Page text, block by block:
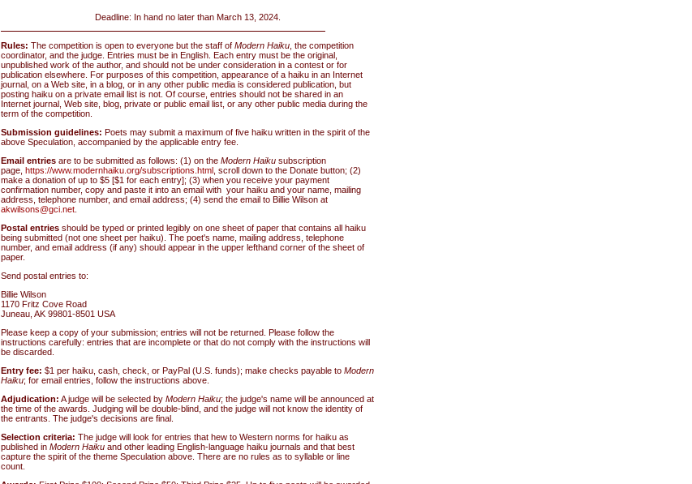
Deadline: In hand no later than March 13, 2024.
Rules: The competition is open to everyone but the staff of Modern Haiku , the competition
coordinator, and the judge. Entries must be in English. Each entry must be the original,
unpublished work of the author, and should not be under consideration in a contest or for
publication elsewhere. For purposes of this competition, appearance of a haiku in an Internet
journal, on a Web site, in a blog, or in any other public media is considered publication, but
posting haiku on a private email list is not. Of course, entries should not be shared in an
Internet journal, Web site, blog, private or public email list, or any other public media during the
term of the competition.
Submission guidelines: Poets may submit a maximum of five haiku written in the spirit of the
above Speculation, accompanied by the applicable entry fee.
Email entries are to be submitted as follows: (1) on the Modern Haiku subscription
page, https://www.modernhaiku.org/subscriptions.html , scroll down to the Donate button; (2)
make a donation of up to $5 [$1 for each entry]; (3) when you receive your payment
confirmation number, copy and paste it into an email with your haiku and your name, mailing
address, telephone number, and email address; (4) send the email to Billie Wilson at
akwilsons@gci.net
Postal entries should be typed or printed legibly on one sheet of paper that contains all haiku
being submitted (not one sheet per haiku). The poet's name, mailing address, telephone
number, and email address (if any) should appear in the upper lefthand corner of the sheet of
paper.
Send postal entries to:
Billie Wilson
1170 Fritz Cove Road
Juneau, AK 99801-8501 USA
Please keep a copy of your submission; entries will not be returned. Please follow the
instructions carefully: entries that are incomplete or that do not comply with the instructions will
be discarded.
Entry fee: $1 per haiku, cash, check, or PayPal (U.S. funds); make checks payable to Modern
Haiku; for email entries, follow the instructions above.
Adjudication: A judge will be selected by Modern Haiku; the judge's name will be announced at
the time of the awards. Judging will be double-blind, and the judge will not know the identity of
the entrants. The judge's decisions are final.
Selection criteria: The judge will look for entries that hew to Western norms for haiku as
published in Modern Haiku and other leading English-language haiku journals and that best
capture the spirit of the theme Speculation above. There are no rules as to syllable or line
count.